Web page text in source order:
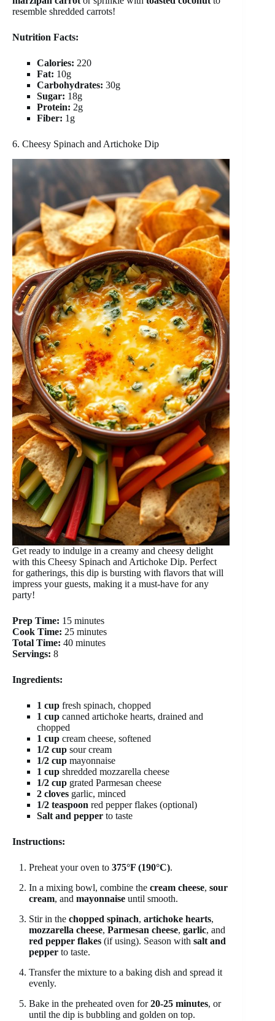
resemble shredded carrots!
Nutrition Facts:
Calories: 220
Fat: 10g
Carbohydrates: 30g
Sugar: 18g
Protein: 2g
Fiber: 1g
6. Cheesy Spinach and Artichoke Dip
Get ready to indulge in a creamy and cheesy delight
with this Cheesy Spinach and Artichoke Dip. Perfect
for gatherings, this dip is bursting with flavors that will
impress your guests, making it a must-have for any
party!
Prep Time: 15 minutes
Cook Time: 25 minutes
Total Time: 40 minutes
Servings: 8
Ingredients:
1 cup fresh spinach, chopped
1 cup canned artichoke hearts, drained and
chopped
1 cup cream cheese, softened
1/2 cup sour cream
1/2 cup mayonnaise
1 cup shredded mozzarella cheese
1/2 cup grated Parmesan cheese
2 cloves garlic, minced
1/2 teaspoon red pepper flakes (optional)
Salt and pepper to taste
Instructions:
Preheat your oven to 375°F (190°C).
In a mixing bowl, combine the cream cheese, sour
cream, and mayonnaise until smooth.
Stir in the chopped spinach, artichoke hearts,
mozzarella cheese, Parmesan cheese, garlic, and
red pepper flakes (if using). Season with salt and
pepper to taste.
Transfer the mixture to a baking dish and spread it
evenly.
Bake in the preheated oven for20-25 minutes, or
until the dip is bubbling and golden on top.